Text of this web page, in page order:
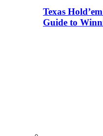
Texas
Guide to